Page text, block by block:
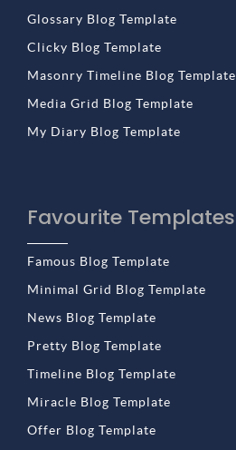
Glossary Blog Template
Clicky Blog Template
Masonry Timeline Blog Template
Media Grid Blog Template
My Diary Blog Template
Favourite Templates
Famous Blog Template
Minimal Grid Blog Template
News Blog Template
Pretty Blog Template
Timeline Blog Template
Miracle Blog Template
Offer Blog Template